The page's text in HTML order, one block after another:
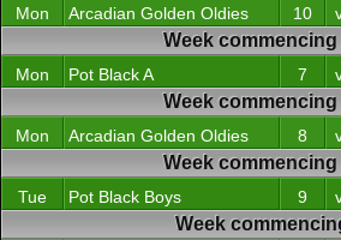
Mon Arcadian Golden Oldies 10
Week
Mon Pot Black A 7
Week
Mon Arcadian Golden Oldies 8
Week
Tue Pot Black Boys 9
Week